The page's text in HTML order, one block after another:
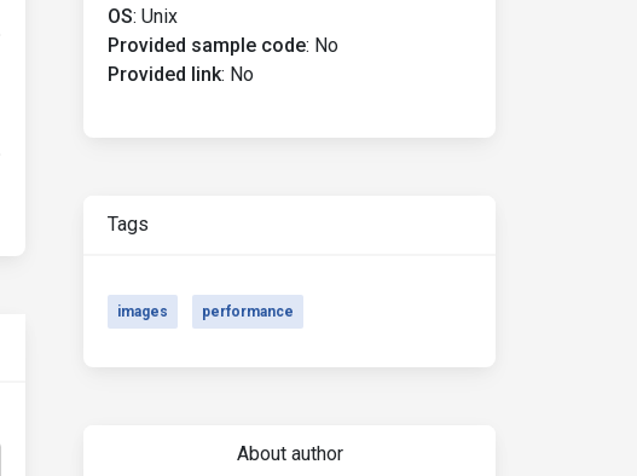
OS: Unix
Provided sample code: No
Provided link: No
Tags
images performance
About author